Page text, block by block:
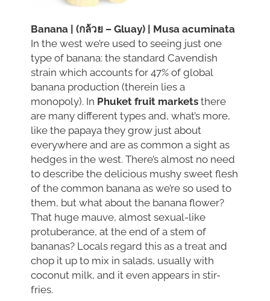
Banana | (กล้วย – Gluay) | Musa acuminata
In the west we’re used to seeing just one
type of banana: the standard Cavendish
strain which accounts for 47% of global
banana production (therein lies a
monopoly). In Phuket fruit markets there
are many different types and, what’s more,
like the papaya they grow just about
everywhere and are as common a sight as
hedges in the west. There’s almost no need
to describe the delicious mushy sweet flesh
of the common banana as we’re so used to
them, but what about the banana flower?
That huge mauve, almost sexual-like
protuberance, at the end of a stem of
bananas? Locals regard this as a treat and
chop it up to mix in salads, usually with
coconut milk, and it even appears in stir-
fries.